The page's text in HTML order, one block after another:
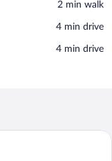
‪2 min walk‬
‪4 min drive‬
‪4 min drive‬
home with red